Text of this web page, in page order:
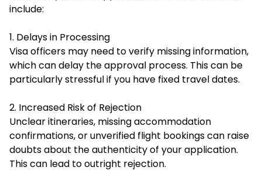
include:
1. Delays in Processing
Visa officers may need to verify missing information,
which can delay the approval process. This can be
particularly stressful if you have fixed travel dates.
2. Increased Risk of Rejection
Unclear itineraries, missing accommodation
confirmations, or unverified flight bookings can raise
doubts about the authenticity of your application.
This can lead to outright rejection.